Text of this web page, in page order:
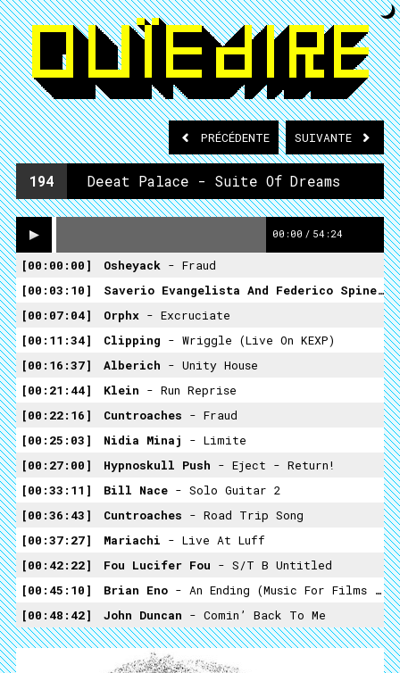
PRÉCÉDENTE SUIVANTE
194 Deeat Palace - Suite Of Dreams
00:00 / 54:24
00:00:00 Osheyack - Fraud
00:03:10
Saverio Evangelista And Federico Spine -
00:07:04
Orphx - Excruciate
00:11:34
Clipping - Wriggle (Live On KEXP)
00:16:37
Alberich - Unity House
00:21:44
Klein - Run Reprise
00:22:16
Cuntroaches - Fraud
00:25:03
Nidia Minaj - Limite
00:27:00
Hypnoskull Push - Eject - Return!
00:33:11
Bill Nace - Solo Guitar 2
00:36:43
Cuntroaches - Road Trip Song
00:37:27
Mariachi - Live At Luff
00:42:22
Fou Lucifer Fou - S/T B Untitled
00:45:10
Brian Eno - An Ending (Music For Films Volume 2)
00:48:42
John Duncan - Comin’ Back To Me